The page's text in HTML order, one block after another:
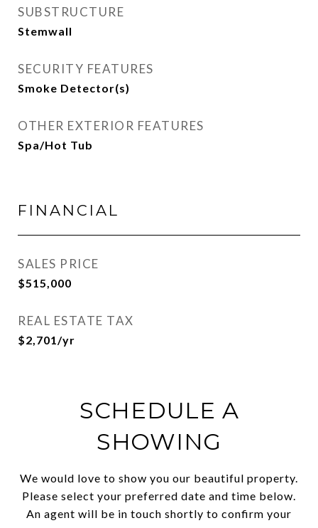
SUBSTRUCTURE
Stemwall
SECURITY FEATURES
Smoke Detector(s)
OTHER EXTERIOR FEATURES
Spa/Hot Tub
FINANCIAL
SALES PRICE
$515,000
REAL ESTATE TAX
$2,701/yr
SCHEDULE A
SHOWING
We would love to show you our beautiful property.
Please select your preferred date and time below.
An agent will be in touch shortly to confirm your